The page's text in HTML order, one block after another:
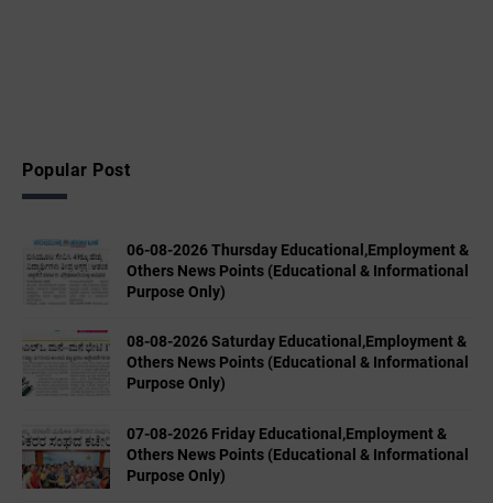
Popular Post
06-08-2026 Thursday Educational,Employment &
Others News Points (Educational & Informational
Purpose Only)
08-08-2026 Saturday Educational,Employment &
Others News Points (Educational & Informational
Purpose Only)
07-08-2026 Friday Educational,Employment &
Others News Points (Educational & Informational
Purpose Only)